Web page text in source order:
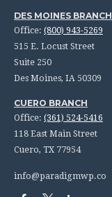
DES MOINES BRANCH
Office: (800) 943-5269
515 E. Locust Street
Suite 250
Des Moines, IA 50309
CUERO BRANCH
Office: (361) 524-5416
118 East Main Street
Cuero, TX 77954
info@paradigmwp.co